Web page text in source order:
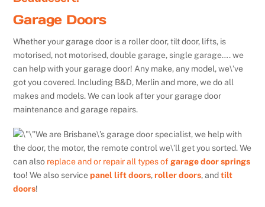
Garage Doors
Whether your garage door is a roller door, tilt door, lifts, is
motorised, not motorised, double garage, single garage…. we
can help with your garage door! Any make, any model, we\’ve
got you covered. Including B&D, Merlin and more, we do all
makes and models. We can look after your garage door
maintenance and garage repairs.
We are Brisbane\’s garage door specialist, we help with
the door, the motor, the remote control we\’ll get you sorted. We
can also replace and or repair all types of garage door springs
too! We also servicepanel lift doors,roller doors, andtilt
doors!